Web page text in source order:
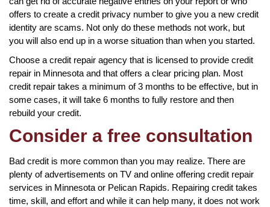
offers to create a credit privacy number to give you a new credit
identity are scams. Not only do these methods not work, but
you will also end up in a worse situation than when you started.
Choose a credit repair agency that is licensed to provide credit
repair in Minnesota and that offers a clear pricing plan. Most
credit repair takes a minimum of 3 months to be effective, but in
some cases, it will take 6 months to fully restore and then
rebuild your credit.
Consider a free consultation
Bad credit is more common than you may realize. There are
plenty of advertisements on TV and online offering credit repair
services in Minnesota or Pelican Rapids. Repairing credit takes
time, skill, and effort and while it can help many, it does not work